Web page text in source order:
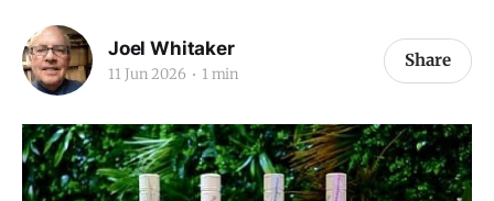
Joel Whitaker
11 Jun 2026 1 min
Share